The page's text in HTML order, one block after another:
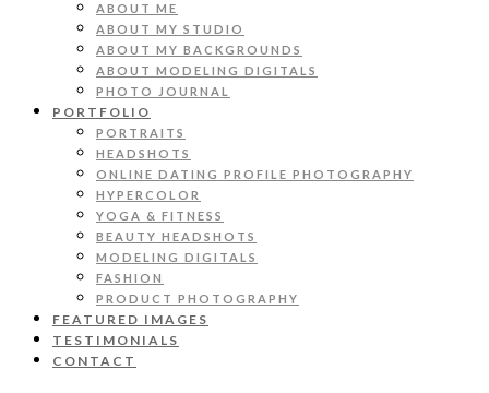
ABOUT ME
ABOUT MY STUDIO
ABOUT MY BACKGROUNDS
ABOUT MODELING DIGITALS
PHOTO JOURNAL
PORTFOLIO
PORTRAITS
HEADSHOTS
ONLINE DATING PROFILE PHOTOGRAPHY
HYPERCOLOR
YOGA & FITNESS
BEAUTY HEADSHOTS
MODELING DIGITALS
FASHION
PRODUCT PHOTOGRAPHY
FEATURED IMAGES
TESTIMONIALS
CONTACT